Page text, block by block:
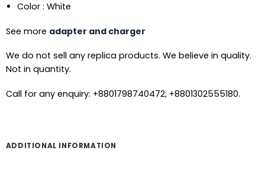
Color : White
See more adapter and charger
We do not sell any replica products. We believe in quality.
Not in quantity.
Call for any enquiry: +8801798740472; +8801302555180.
ADDITIONAL INFORMATION